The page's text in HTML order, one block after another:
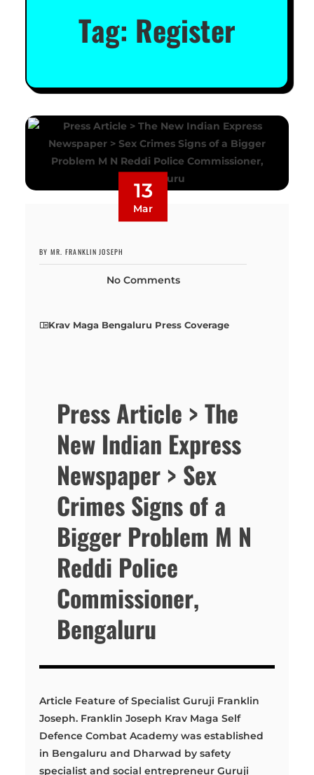
Tag: Register
13
Mar
BY MR. FRANKLIN JOSEPH
No Comments
Krav Maga Bengaluru Press Coverage
Press Article > The
New Indian Express
Newspaper > Sex
Crimes Signs of a
Bigger Problem M N
Reddi Police
Commissioner,
Bengaluru
Article Feature of Specialist Guruji Franklin
Joseph. Franklin Joseph Krav Maga Self
Defence Combat Academy was established
in Bengaluru and Dharwad by safety
specialist and social entrepreneur Guruji